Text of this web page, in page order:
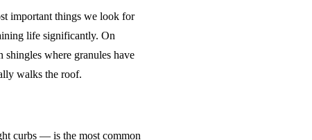
important things we look for
life significantly. On
where granules have
walks the roof.
curbs — is the most common